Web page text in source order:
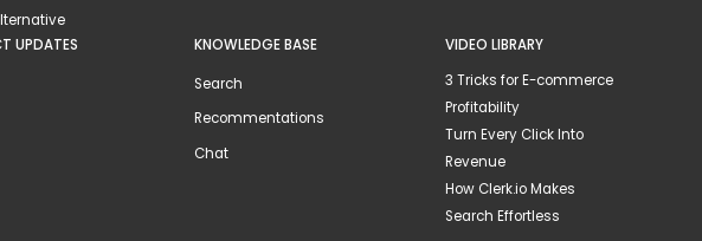
UPDATES KNOWLEDGE BASE
Search
Recommentations
Chat
VIDEO LIBRARY
3 Tricks for E-commerce
Profitability
Turn Every Click Into
Revenue
How Clerk.io Makes
Search Effortless